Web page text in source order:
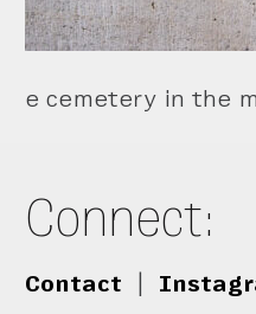
e cemetery in the
Connect:
Contact